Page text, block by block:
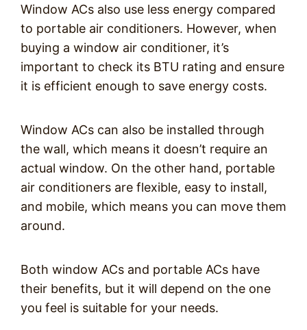
Window ACs also use less energy compared
to portable air conditioners. However, when
buying a window air conditioner, it’s
important to check its BTU rating and ensure
it is efficient enough to save energy costs.
Window ACs can also be installed through
the wall, which means it doesn’t require an
actual window. On the other hand, portable
air conditioners are flexible, easy to install,
and mobile, which means you can move them
around.
Both window ACs and portable ACs have
their benefits, but it will depend on the one
you feel is suitable for your needs.